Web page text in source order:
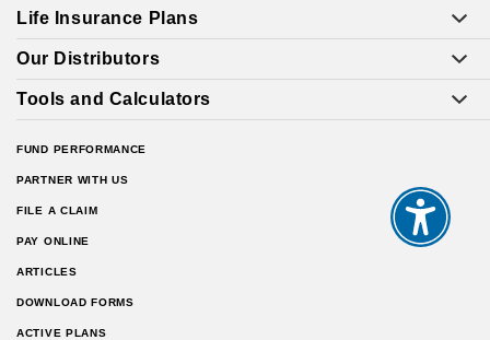
Life Insurance Plans
Our Distributors
Tools and Calculators
FUND PERFORMANCE
PARTNER WITH US
FILE A CLAIM
PAY ONLINE
ARTICLES
DOWNLOAD FORMS
ACTIVE PLANS